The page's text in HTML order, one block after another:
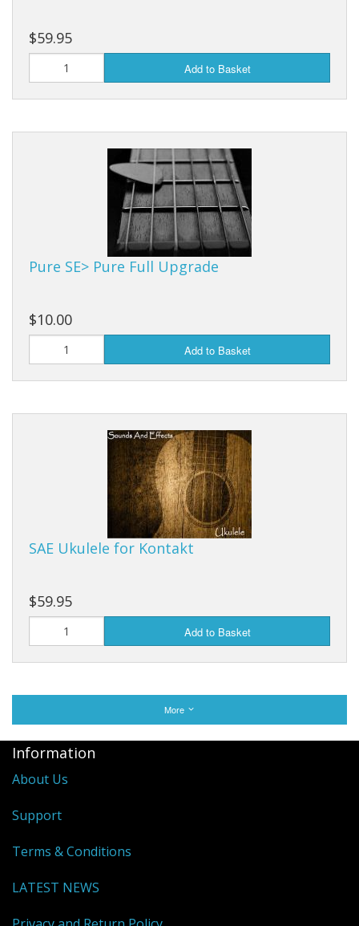
$59.95
Add to Basket
Pure SE> Pure Full Upgrade
$10.00
Add to Basket
SAE Ukulele for Kontakt
$59.95
Add to Basket
More
Information
About Us
Support
Terms & Conditions
LATEST NEWS